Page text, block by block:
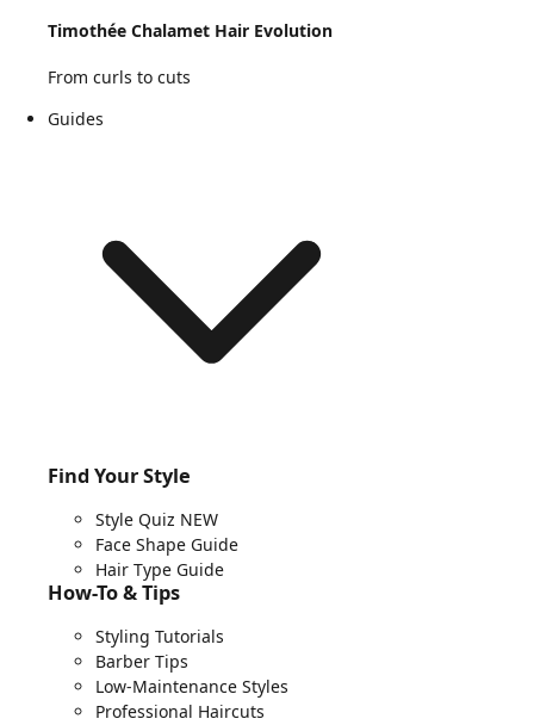
Timothée Chalamet Hair Evolution
From curls to cuts
Guides
Find Your Style
Style Quiz NEW
Face Shape Guide
Hair Type Guide
How-To & Tips
Styling Tutorials
Barber Tips
Low-Maintenance Styles
Professional Haircuts